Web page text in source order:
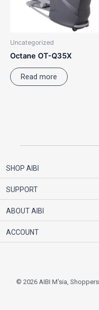
Uncategorized
Octane OT-Q35X
Read more
SHOP AIBI
SUPPORT
ABOUT AIBI
ACCOUNT
© 2026 AIBI M'sia,